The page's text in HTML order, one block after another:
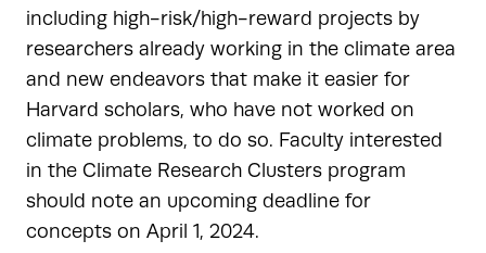
including high-risk/high-reward projects by
researchers already working in the climate area
and new endeavors that make it easier for
Harvard scholars, who have not worked on
climate problems, to do so. Faculty interested
in the Climate Research Clusters program
should note an upcoming deadline for
concepts on April 1, 2024.